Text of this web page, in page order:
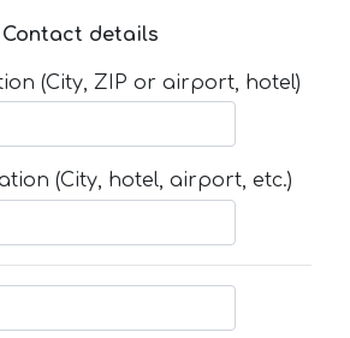
Contact details
(City, ZIP or airport, hotel)
(City, hotel, airport, etc.)